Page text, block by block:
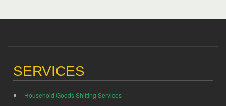
SERVICES
Household Goods Shifting Services